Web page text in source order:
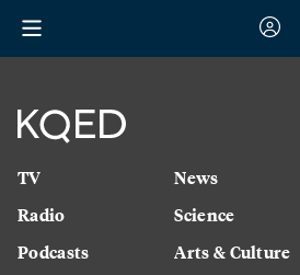
TV
Radio
Podcasts
News
Science
Arts & Culture